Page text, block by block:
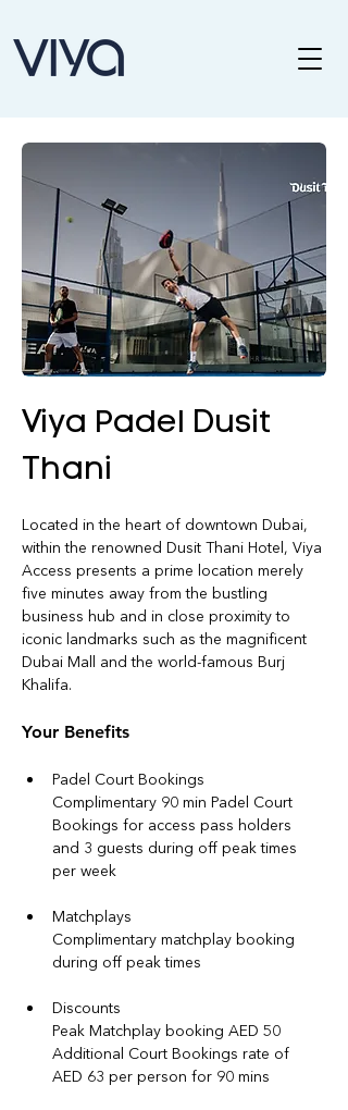
Viya Padel Dusit
Thani
Located in the heart of downtown Dubai,
within the renowned Dusit Thani Hotel, Viya
Access presents a prime location merely
five minutes away from the bustling
business hub and in close proximity to
iconic landmarks such as the magnificent
Dubai Mall and the world-famous Burj
Khalifa.
Your Benefits
Padel Court Bookings
Complimentary 90 min Padel Court
Bookings for access pass holders
and 3 guests during off peak times
per week
Matchplays
Complimentary matchplay booking
during off peak times
Discounts
Peak Matchplay booking AED 50
Additional Court Bookings rate of
AED 63 per person for 90 mins